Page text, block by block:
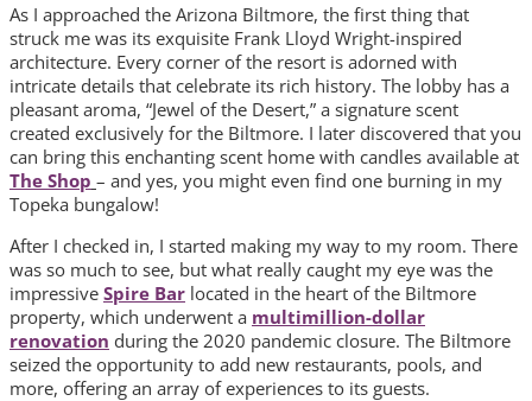
As I approached the Arizona Biltmore, the first thing that
struck me was its exquisite Frank Lloyd Wright-inspired
architecture. Every corner of the resort is adorned with
intricate details that celebrate its rich history. The lobby has a
pleasant aroma, “Jewel of the Desert,” a signature scent
created exclusively for the Biltmore. I later discovered that you
can bring this enchanting scent home with candles available at
The Shop – and yes, you might even find one burning in my
Topeka bungalow!
After I checked in, I started making my way to my room. There
was so much to see, but what really caught my eye was the
impressive Spire Bar located in the heart of the Biltmore
property, which underwent a multimillion-dollar
renovation during the 2020 pandemic closure. The Biltmore
seized the opportunity to add new restaurants, pools, and
more, offering an array of experiences to its guests.